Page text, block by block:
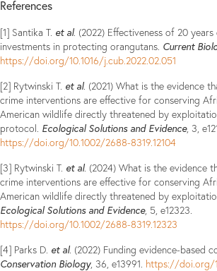
References
[1] Santika T. et al. (2022) Effectiveness of 20
investments in protecting orangutans. Current
https://doi.org/10.1016/j.cub.2022.02.051
[2] Rytwinski T. et al. (2021) What is the evidence
crime interventions are effective for conserving
American wildlife directly threatened by
protocol. Ecological Solutions and Evidence, 3,
https://doi.org/10.1002/2688-8319.12104
[3] Rytwinski T. et al. (2024) What is the evidence
crime interventions are effective for conserving
American wildlife directly threatened by
Ecological Solutions and Evidence, 5, e12323.
https://doi.org/10.1002/2688-8319.12323
[4] Parks D. et al. (2022) Funding evidence-based
Conservation Biology, 36, e13991. https://doi.org/